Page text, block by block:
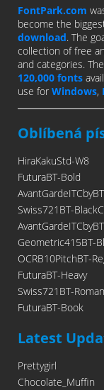
FontPark.com
become the
download. The
collection of free
and categories.
120,000 fonts
use for Windows,
Oblíbená
HiraKakuStd-W8
FuturaBT-Bold
Swiss721BT-
Geometric415BT-
OCRB10PitchBT-
FuturaBT-Heavy
Swiss721BT-
FuturaBT-Book
Latest
Prettygirl
Chocolate_Muffin